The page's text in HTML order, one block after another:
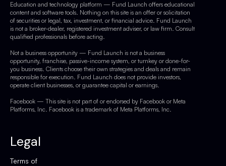
Legal
Terms of
Education and technology platform — Fund Launch offers educational
content and software tools. Nothing on this site is an offer or solicitation
of securities or legal, tax, investment, or financial advice. Fund Launch
is not a broker-dealer, registered investment adviser, or law firm. Consult
qualified professionals before acting.
Not a business opportunity — Fund Launch is not a business
opportunity, franchise, passive-income system, or turnkey or done-for-
you business. Clients choose their own strategies and deals and remain
responsible for execution. Fund Launch does not provide investors,
operate client businesses, or guarantee capital or earnings.
Facebook — This site is not part of or endorsed by Facebook or Meta
Platforms, Inc. Facebook is a trademark of Meta Platforms, Inc.